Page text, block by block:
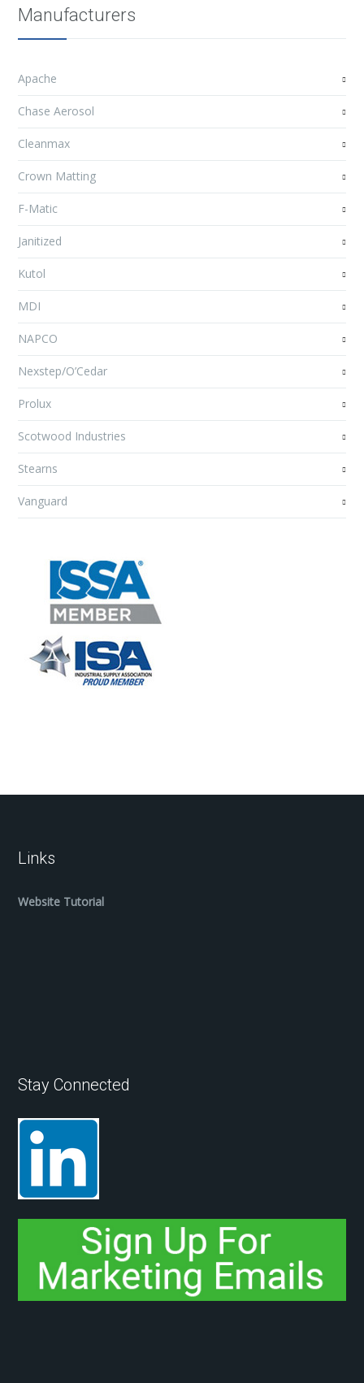
Manufacturers
Apache
Chase Aerosol
Cleanmax
Crown Matting
F-Matic
Janitized
Kutol
MDI
NAPCO
Nexstep/O’Cedar
Prolux
Scotwood Industries
Stearns
Vanguard
Links
Website Tutorial
Stay Connected